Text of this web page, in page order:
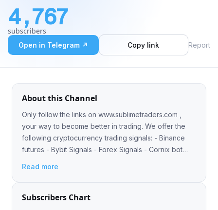
Apps
Blog
Binance futures - Bybit Signals - Forex Signals -
Cornix bot integration Owner:
https://t.me/Logicalorange
4,767
subscribers
Open in Telegram ↗ Copy link Report
About this Channel
Only follow the links on www.sublimetraders.com ,
your way to become better in trading. We offer the
following cryptocurrency trading signals: - Binance
futures - Bybit Signals - Forex Signals - Cornix bot
Read more
Subscribers Chart